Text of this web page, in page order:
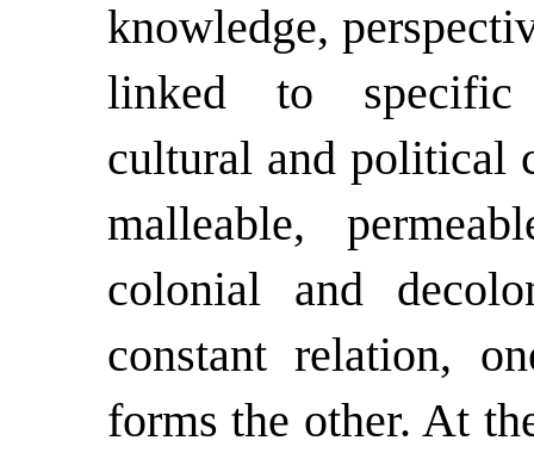
knowledge,
linked to specific
cultural and political
malleable,
colonial and
constant relation,
forms the other. At